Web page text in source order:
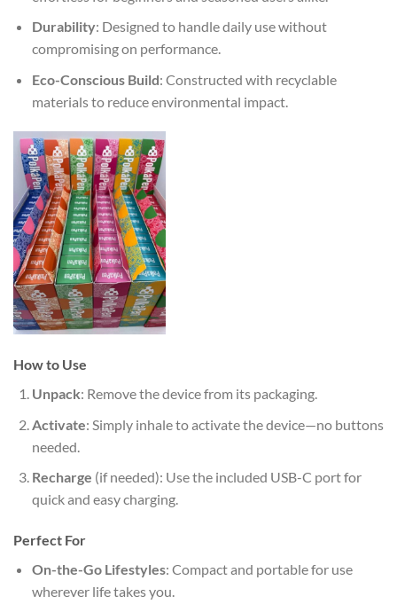
Durability: Designed to handle daily use without
compromising on performance.
Eco-Conscious Build: Constructed with recyclable
materials to reduce environmental impact.
How to Use
Unpack: Remove the device from its packaging.
Activate: Simply inhale to activate the device—no buttons
needed.
Recharge (if needed): Use the included USB-C port for
quick and easy charging.
Perfect For
On-the-Go Lifestyles: Compact and portable for use
wherever life takes you.